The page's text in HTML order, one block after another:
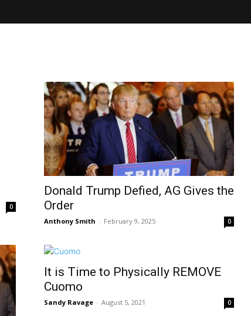
0
Donald Trump Defied, AG Gives the
Order
Anthony Smith - February 9, 2025 0
It is Time to Physically REMOVE
Cuomo
Sandy Ravage - August 5, 2021 0